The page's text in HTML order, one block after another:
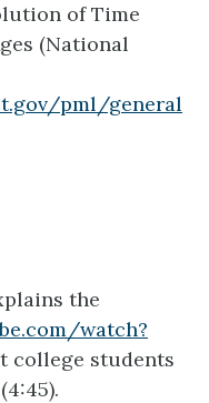
of Time
(National
pml/general
the
watch?
college students